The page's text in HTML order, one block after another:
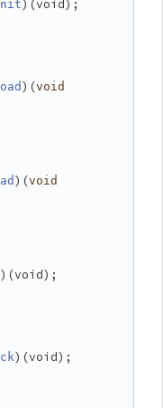
)(void);
)(void
)(void
)(void);
)(void);